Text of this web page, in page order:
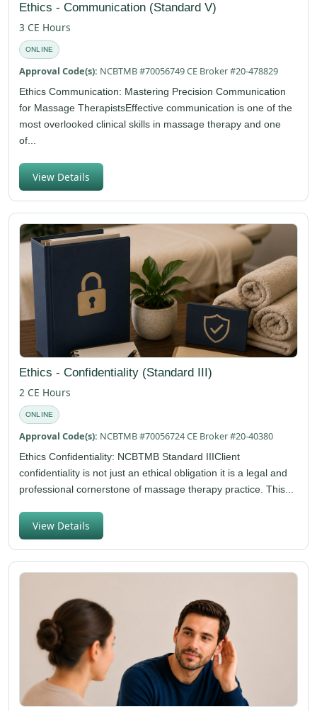
Ethics - Communication (Standard V)
3 CE Hours
ONLINE
Approval Code(s): NCBTMB #70056749 CE Broker #20-478829
Ethics Communication: Mastering Precision Communication
for Massage TherapistsEffective communication is one of the
most overlooked clinical skills in massage therapy and one
of...
View Details
Ethics - Confidentiality (Standard III)
2 CE Hours
ONLINE
Approval Code(s): NCBTMB #70056724 CE Broker #20-40380
Ethics Confidentiality: NCBTMB Standard IIIClient
confidentiality is not just an ethical obligation it is a legal and
professional cornerstone of massage therapy practice. This...
View Details